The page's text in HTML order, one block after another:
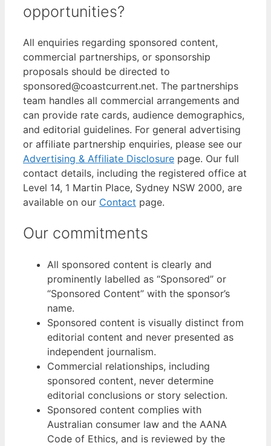
opportunities?
All enquiries regarding sponsored content,
commercial partnerships, or sponsorship
proposals should be directed to
sponsored@coastcurrent.net. The partnerships
team handles all commercial arrangements and
can provide rate cards, audience demographics,
and editorial guidelines. For general advertising
or affiliate partnership enquiries, please see our
Advertising & Affiliate Disclosure page. Our full
contact details, including the registered office at
Level 14, 1 Martin Place, Sydney NSW 2000, are
available on our Contact page.
Our commitments
All sponsored content is clearly and
prominently labelled as “Sponsored” or
“Sponsored Content” with the sponsor’s
name.
Sponsored content is visually distinct from
editorial content and never presented as
independent journalism.
Commercial relationships, including
sponsored content, never determine
editorial conclusions or story selection.
Sponsored content complies with
Australian consumer law and the AANA
Code of Ethics, and is reviewed by the